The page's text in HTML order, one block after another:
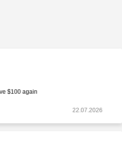
$100 again
22.07.2026